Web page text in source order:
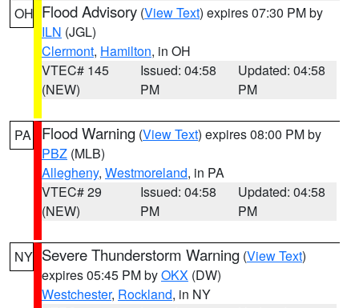
OH Flood Advisory (View Text) expires 07:30 PM by
ILN (JGL)
Clermont, Hamilton, in OH
VTEC# 145
(NEW)
Issued: 04:58
PM
Updated: 04:58
PM
PA Flood Warning (View Text) expires 08:00 PM by
PBZ (MLB)
Allegheny, Westmoreland, in PA
VTEC# 29
(NEW)
Issued: 04:58
PM
Updated: 04:58
PM
NY Severe Thunderstorm Warning (View Text)
expires 05:45 PM byOKX (DW)
Westchester, Rockland, in NY